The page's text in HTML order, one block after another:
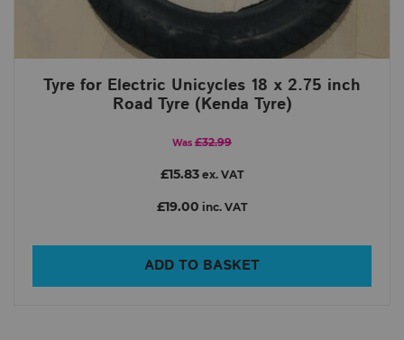
Tyre for Electric Unicycles 18 x 2.75 inch
Road Tyre (Kenda Tyre)
Was £32.99
£15.83 ex. VAT
£19.00 inc. VAT
ADD TO BASKET